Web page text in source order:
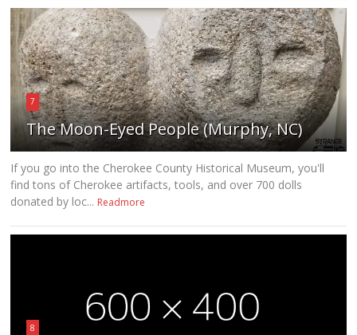
7
The Moon-Eyed People (Murphy, NC)
If you go into the Cherokee County Historical Museum, you'll
find tons of Cherokee artifacts, tools, and over 700 dolls
donated by loc... Readmore
8